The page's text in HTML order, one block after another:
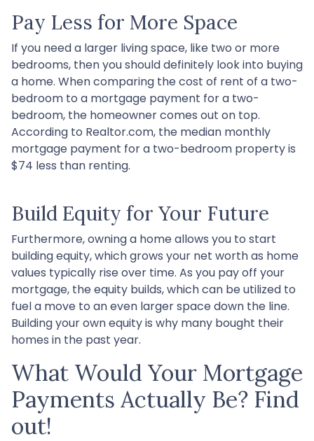
Pay Less for More Space
If you need a larger living space, like two or more
bedrooms, then you should definitely look into buying
a home. When comparing the cost of rent of a two-
bedroom to a mortgage payment for a two-
bedroom, the homeowner comes out on top.
According to Realtor.com, the median monthly
mortgage payment for a two-bedroom property is
$74 less than renting.
Build Equity for Your Future
Furthermore, owning a home allows you to start
building equity, which grows your net worth as home
values typically rise over time. As you pay off your
mortgage, the equity builds, which can be utilized to
fuel a move to an even larger space down the line.
Building your own equity is why many bought their
homes in the past year.
What Would Your Mortgage
Payments Actually Be? Find
out!